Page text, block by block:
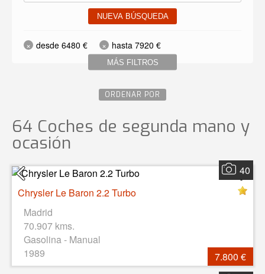
NUEVA BÚSQUEDA
MÁS FILTROS
desde 6480 € hasta 7920 €
ORDENAR POR
64 Coches de segunda mano y
ocasión
40
Chrysler Le Baron 2.2 Turbo
Madrid
70.907 kms.
Gasolina - Manual
1989
7.800 €